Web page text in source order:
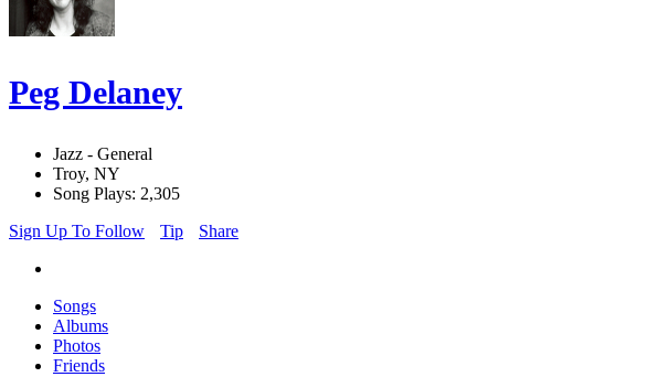
Peg Delaney
Jazz - General
Troy, NY
Song Plays: 2,305
Sign Up To Follow
Tip Share
Songs
Albums
Photos
Friends